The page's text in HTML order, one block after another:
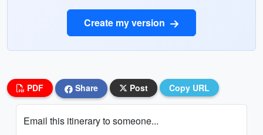
Create my version
PDF Share Post Copy URL
Email this itinerary to someone...